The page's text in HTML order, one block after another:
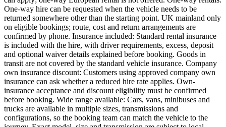
One-way hire can be requested when the vehicle needs to be
returned somewhere other than the starting point. UK mainland only
on eligible bookings; route, cost and return arrangements are
confirmed by phone. Insurance included: Standard rental insurance
is included with the hire, with driver requirements, excess, deposit
and optional waiver details explained before booking. Goods in
transit are not covered by the standard vehicle insurance. Company
own insurance discount: Customers using approved company own
insurance can ask whether a reduced hire rate applies. Own-
insurance acceptance and discount eligibility must be confirmed
before booking. Wide range available: Cars, vans, minibuses and
trucks are available in multiple sizes, transmissions and
configurations, so the booking team can match the vehicle to the